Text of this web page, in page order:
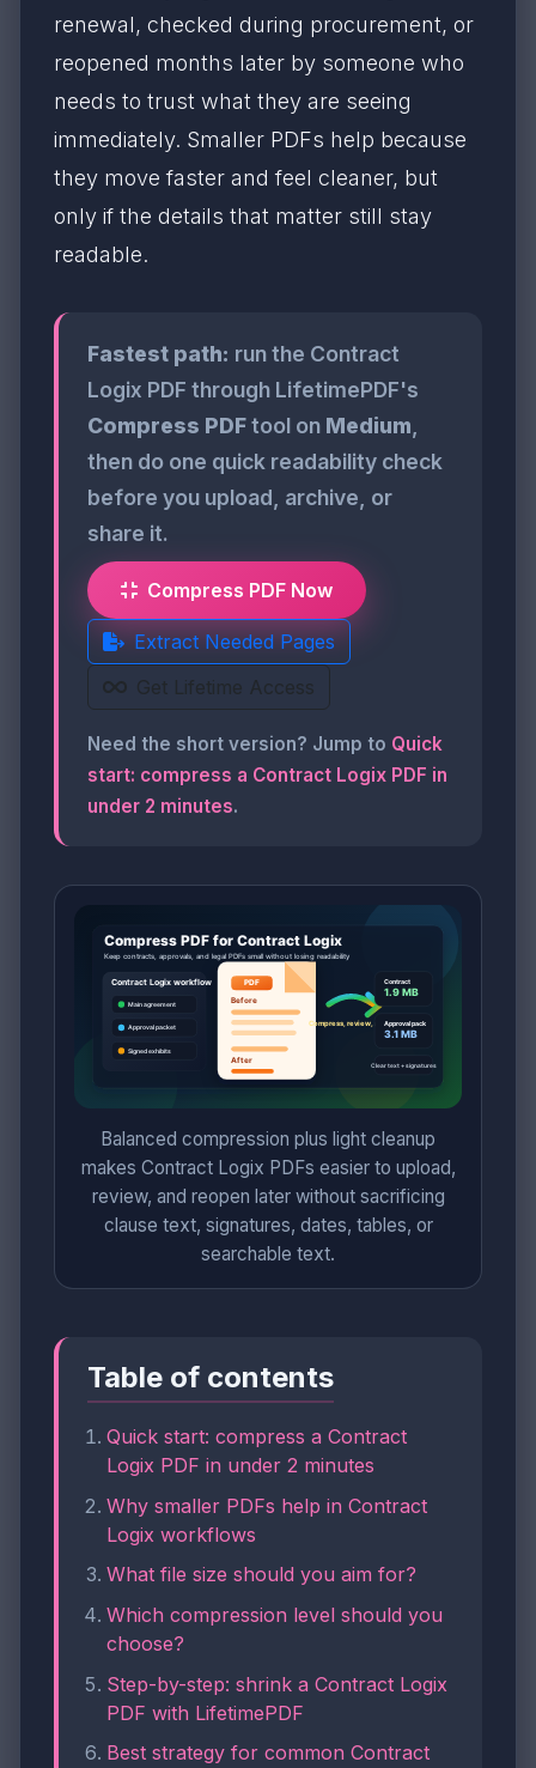
renewal, checked during procurement, or
reopened months later by someone who
needs to trust what they are seeing
immediately. Smaller PDFs help because
they move faster and feel cleaner, but
only if the details that matter still stay
readable.
Fastest path: run the Contract
Logix PDF through LifetimePDF's
Compress PDFtool on Medium
then do one quick readability check
before you upload, archive, or
share it.
Compress PDF Now
Extract Needed Pages
Get Lifetime Access
Need the short version? Jump to Quick
start: compress a Contract Logix PDF in
under 2 minutes.
Balanced compression plus light cleanup
makes Contract Logix PDFs easier to upload,
review, and reopen later without sacrificing
clause text, signatures, dates, tables, or
searchable text.
Table of contents
Quick start: compress a Contract
Logix PDF in under 2 minutes
Why smaller PDFs help in Contract
Logix workflows
What file size should you aim for?
Which compression level should you
choose?
Step-by-step: shrink a Contract Logix
PDF with LifetimePDF
Best strategy for common Contract